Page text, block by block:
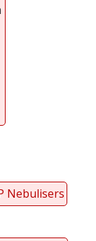
Nebulisers